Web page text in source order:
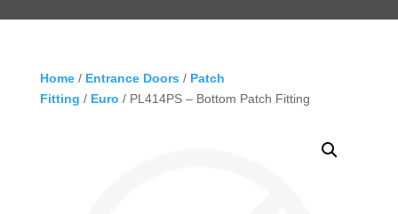
Home/ Entrance Doors / Patch
Fitting / Euro / PL414PS – Bottom Patch Fitting